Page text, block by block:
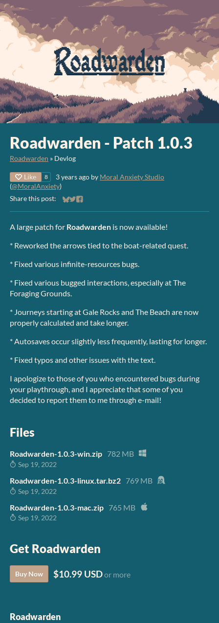
Roadwarden - Patch 1.0.3
Roadwarden » Devlog
Like 8 3 years ago by Moral Anxiety Studio
(@MoralAnxiety)
Share this post:
Share on Bluesky
Share on Twitter
Share on Facebook
A large patch for Roadwarden is now available!
* Reworked the arrows tied to the boat-related quest.
* Fixed various infinite-resources bugs.
* Fixed various bugged interactions, especially at The
Foraging Grounds.
* Journeys starting at Gale Rocks and The Beach are now
properly calculated and take longer.
* Autosaves occur slightly less frequently, lasting for longer.
* Fixed typos and other issues with the text.
I apologize to those of you who encountered bugs during
your playthrough, and I appreciate that some of you
decided to report them to me through e-mail!
Files
Roadwarden-1.0.3-win.zip 782 MB
Sep 19, 2022
Roadwarden-1.0.3-linux.tar.bz2 769 MB
Sep 19, 2022
Roadwarden-1.0.3-mac.zip 765 MB
Sep 19, 2022
Get Roadwarden
Buy Now $10.99 USDor more
Roadwarden